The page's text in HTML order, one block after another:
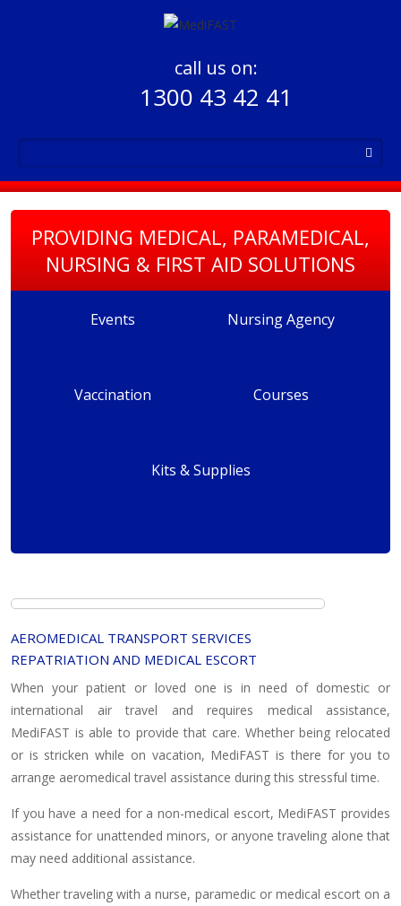
call us on:
1300 43 42 41
PROVIDING MEDICAL, PARAMEDICAL,
NURSING & FIRST AID SOLUTIONS
Events Nursing Agency
Vaccination Courses
Kits & Supplies
AEROMEDICAL TRANSPORT SERVICES
REPATRIATION AND MEDICAL ESCORT
When your patient or loved one is in need of domestic or
international air travel and requires medical assistance,
MediFAST is able to provide that care. Whether being relocated
or is stricken while on vacation, MediFAST is there for you to
arrange aeromedical travel assistance during this stressful time.
If you have a need for a non-medical escort, MediFAST provides
assistance for unattended minors, or anyone traveling alone that
may need additional assistance.
Whether traveling with a nurse, paramedic or medical escort on a